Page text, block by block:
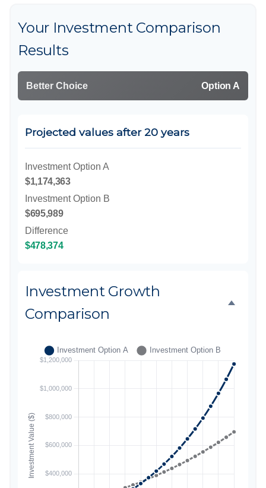
Your Investment Comparison
Results
Better Choice Option A
Projected values after 20 years
Investment Option A
$1,174,363
Investment Option B
$695,989
Difference
$478,374
Investment Growth
Comparison